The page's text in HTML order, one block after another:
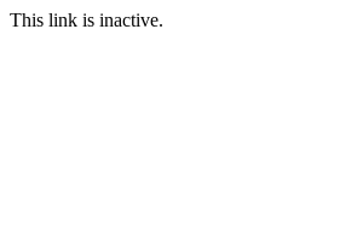
This link is inactive.